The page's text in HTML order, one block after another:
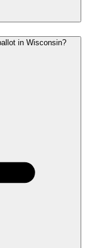
in Wisconsin?